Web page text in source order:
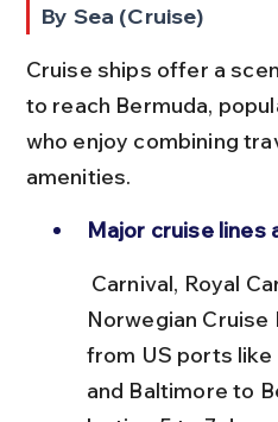
By Sea (Cruise)
Cruise ships offer a
to reach Bermuda,
who enjoy combining
amenities.
Major cruise lines
Norwegian
from US ports like
and Baltimore to